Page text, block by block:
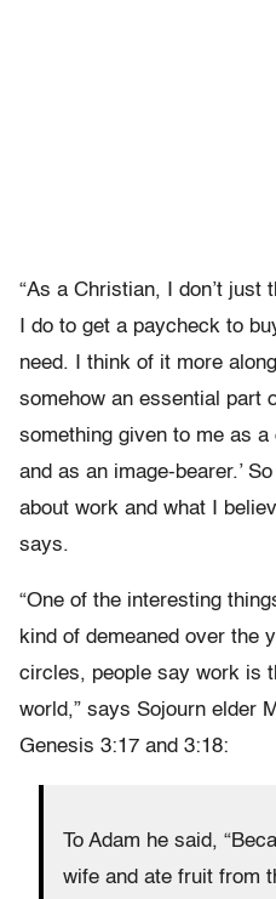
“As a Christian, I don’t just
I do to get a paycheck to
need. I think of it more
somehow an essential part
something given to me as
and as an image-bearer.’
about work and what I
says.
“One of the interesting
kind of demeaned over the
circles, people say work is
world,” says Sojourn elder
Genesis 3:17 and 3:18:
To Adam he said,
wife and ate fruit from